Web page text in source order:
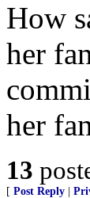
How
her
her
13
[ Post Reply